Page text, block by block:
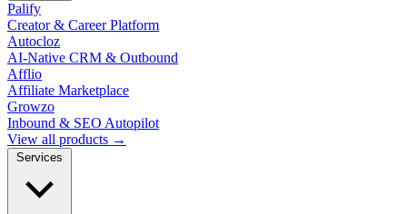
Palify
Creator & Career Platform
Autocloz
AI-Native CRM & Outbound
Afflio
Affiliate Marketplace
Growzo
Inbound & SEO Autopilot
View all products →